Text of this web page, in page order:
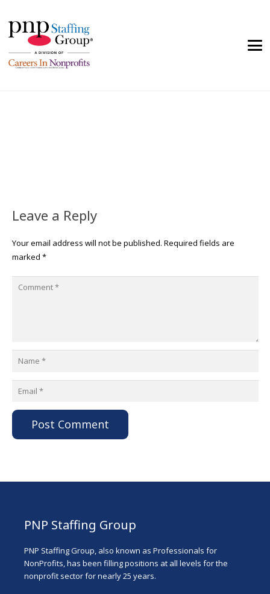
Leave a Reply
Your email address will not be published. Required fields are
marked *
Post Comment
PNP Staffing Group
PNP Staffing Group, also known as Professionals for
NonProfits, has been filling positions at all levels for the
nonprofit sector for nearly 25 years.